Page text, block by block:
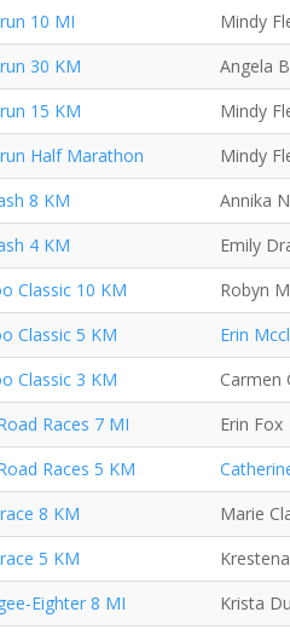
10 MI
Mindy
30 KM
Angela
15 KM
Mindy
Half Marathon
Mindy
8 KM
Annika
4 KM
Emily
Classic 10 KM
Robyn
Classic 5 KM
Erin
Classic 3 KM
Carmen
Races 7 MI
Erin Fox
Races 5 KM
8 KM
Marie
5 KM
Eighter 8 MI
Krista